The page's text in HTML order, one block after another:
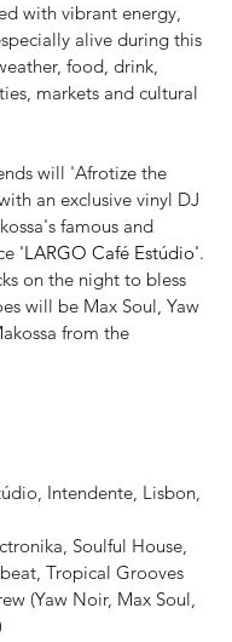
with vibrant energy,
alive during this
food, drink,
markets and cultural
will 'Afrotize the
an exclusive vinyl DJ
famous and
'LARGO Café Estúdio'.
on the night to bless
will be Max Soul, Yaw
from the
Intendente, Lisbon,
Soulful House,
Tropical Grooves
(Yaw Noir, Max Soul,